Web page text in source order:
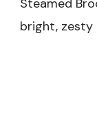
Steamed
bright, zesty